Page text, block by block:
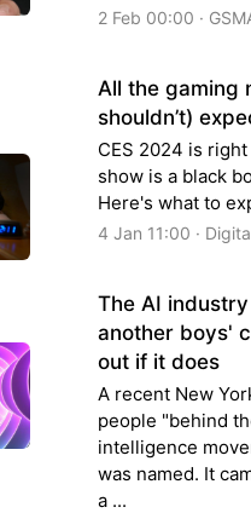
2 Feb 00:00 ·
All the gaming
shouldn’t)
CES 2024 is
show is a black
Here's what to
4 Jan 11:00 ·
The AI
another boys'
out if it does
A recent New
people "behind
intelligence
was named. It
a ...